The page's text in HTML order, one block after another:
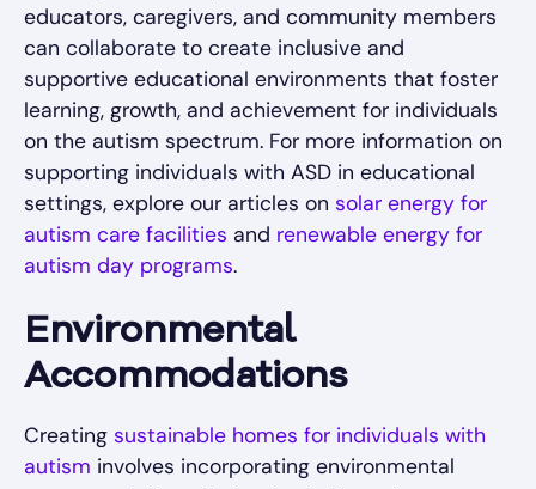
educators, caregivers, and community members
can collaborate to create inclusive and
supportive educational environments that foster
learning, growth, and achievement for individuals
on the autism spectrum. For more information on
supporting individuals with ASD in educational
settings, explore our articles on solar energy for
autism care facilities and renewable energy for
autism day programs.
Environmental
Accommodations
Creating sustainable homes for individuals with
autism involves incorporating environmental